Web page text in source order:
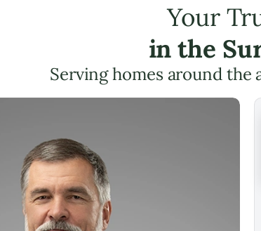
Your
in the
Serving homes around the